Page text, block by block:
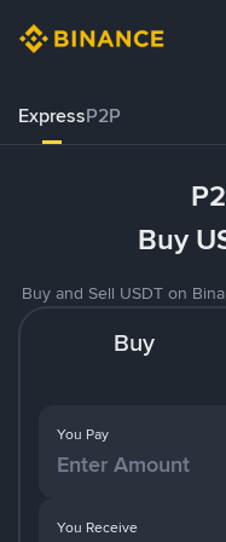
ExpressP2P
Buy
Buy and Sell USDT on
Buy
You Pay
You Receive